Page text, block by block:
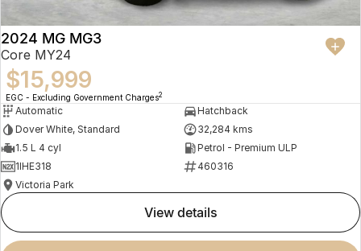
2024 MG MG3
Core MY24
$15,999
EGC - Excluding Government Charges2
Automatic
Hatchback
Dover White, Standard
32,284 kms
1.5 L 4 cyl
Petrol - Premium ULP
1IHE318
460316
Victoria Park
view details